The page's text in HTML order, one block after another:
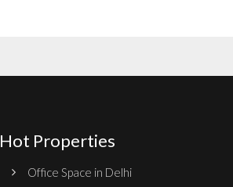
Hot Properties
Office Space in Delhi